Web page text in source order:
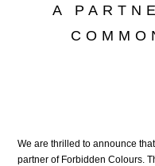
A
We are thrilled to announce
partner of Forbidden Colours.